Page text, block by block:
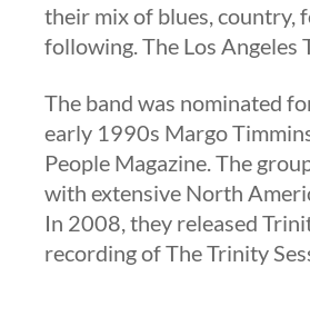
their mix of blues, country,
following. The Los Angeles
The band was nominated
early 1990s Margo
People Magazine. The
with extensive North
In 2008, they released
recording of The Trinity